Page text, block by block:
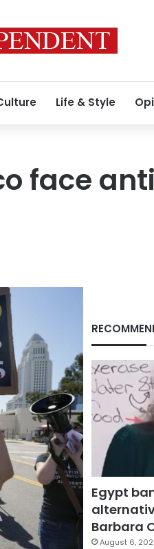
Life & Style
face
Egypt
Barbara
August 6,